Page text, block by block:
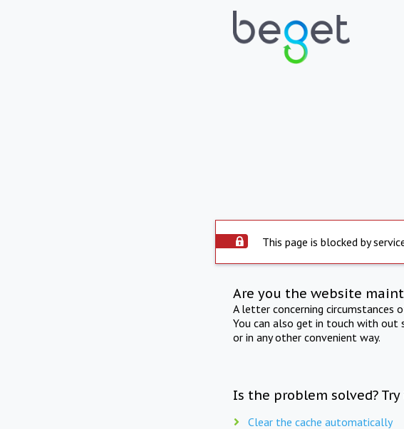
This page is blocked by
Are you the website
A letter concerning
You can also get in touch with out
or in any other convenient way.
Is the problem solved?
Clear the cache automatically